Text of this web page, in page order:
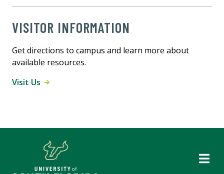
VISITOR INFORMATION
Get directions to campus and learn more about
available resources.
Visit Us